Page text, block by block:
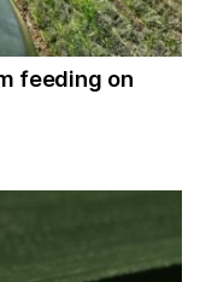
feeding on